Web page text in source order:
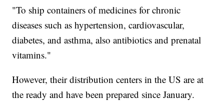
"To ship containers of medicines for chronic
diseases such as hypertension, cardiovascular,
diabetes, and asthma, also antibiotics and prenatal
vitamins."
However, their distribution centers in the US are at
the ready and have been prepared since January.